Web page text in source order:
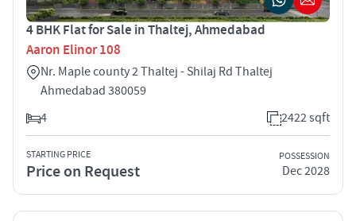
4 BHK Flat for Sale in Thaltej, Ahmedabad
Aaron Elinor 108
Nr. Maple county 2 Thaltej - Shilaj Rd Thaltej
Ahmedabad 380059
4
2422 sqft
STARTING PRICE
Price on Request
POSSESSION
Dec 2028